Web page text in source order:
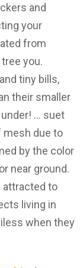
and
your
from
you.
tiny bills,
their smaller
… suet
mesh due to
by the color
near ground.
attracted to
living in
when they